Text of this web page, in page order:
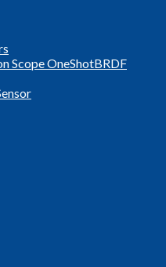
Scope OneShotBRDF